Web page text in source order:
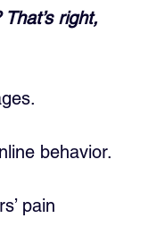
right,
behavior.
pain